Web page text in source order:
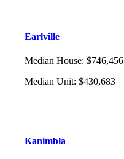
Earlville
Median House: $746,456
Median Unit: $430,683
Kanimbla